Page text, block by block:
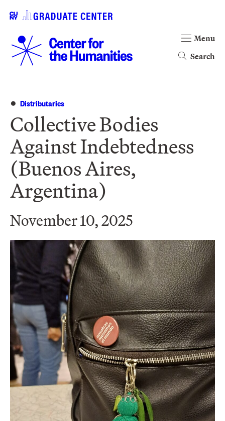
Search
Menu
Distributaries
Collective Bodies
Against Indebtedness
(Buenos Aires,
Argentina)
November 10, 2025